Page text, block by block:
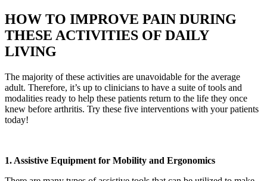
HOW TO IMPROVE PAIN DURING
THESE ACTIVITIES OF DAILY
LIVING
The majority of these activities are unavoidable for the average
adult. Therefore, it’s up to clinicians to have a suite of tools and
modalities ready to help these patients return to the life they once
knew before arthritis. Try these five interventions with your patients
today!
1. Assistive Equipment for Mobility and Ergonomics